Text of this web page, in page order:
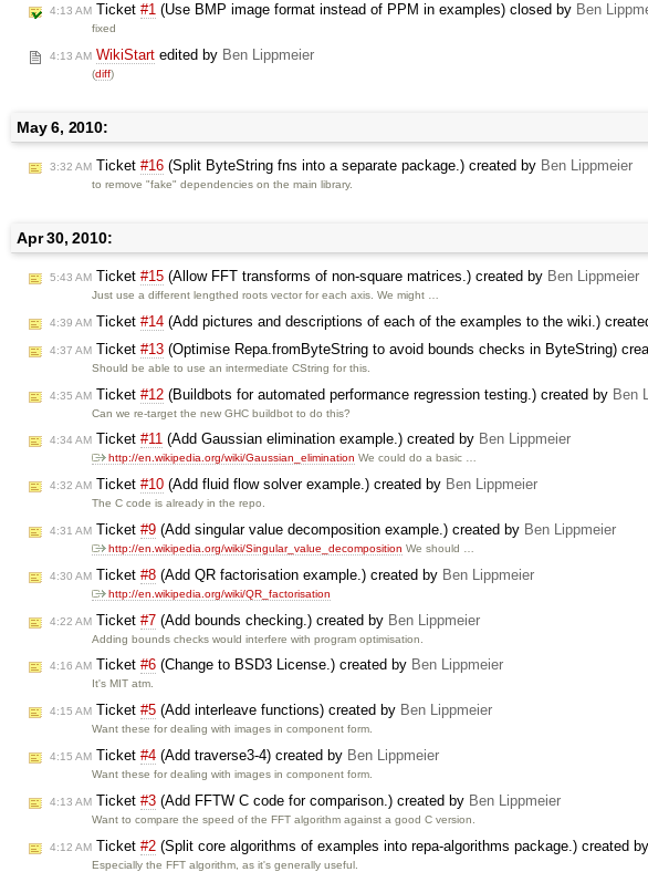
4:13 AM Ticket #1 (Use BMP image format instead of PPM in examples) closed by Ben
fixed
4:13 AM WikiStart edited by Ben Lippmeier
(diff)
May 6, 2010:
3:32 AM Ticket #16 (Split ByteString fns into a separate package.) created by Ben Lippmeier
to remove "fake" dependencies on the main library.
Apr 30, 2010:
5:43 AM Ticket #15 (Allow FFT transforms of non-square matrices.) created by Ben Lippmeier
Just use a different lengthed roots vector for each axis. We might …
4:39 AM Ticket #14 (Add pictures and descriptions of each of the examples to the wiki.)
4:37 AM Ticket #13 (Optimise Repa.fromByteString to avoid bounds checks in ByteString)
Should be able to use an intermediate CString for this.
4:35 AM Ticket #12 (Buildbots for automated performance regression testing.) created by Ben
Can we re-target the new GHC buildbot to do this?
4:34 AM Ticket #11 (Add Gaussian elimination example.) created by Ben Lippmeier
http://en.wikipedia.org/wiki/Gaussian_elimination We could do a basic …
4:32 AM Ticket #10 (Add fluid flow solver example.) created by Ben Lippmeier
The C code is already in the repo.
4:31 AM Ticket #9 (Add singular value decomposition example.) created by Ben Lippmeier
http://en.wikipedia.org/wiki/Singular_value_decomposition We should …
4:30 AM Ticket #8 (Add QR factorisation example.) created by Ben Lippmeier
http://en.wikipedia.org/wiki/QR_factorisation
4:22 AM Ticket #7 (Add bounds checking.) created by Ben Lippmeier
Adding bounds checks would interfere with program optimisation.
4:16 AM Ticket #6 (Change to BSD3 License.) created by Ben Lippmeier
It's MIT atm.
4:15 AM Ticket #5 (Add interleave functions) created by Ben Lippmeier
Want these for dealing with images in component form.
4:15 AM Ticket #4 (Add traverse3-4) created by Ben Lippmeier
Want these for dealing with images in component form.
4:13 AM Ticket #3 (Add FFTW C code for comparison.) created by Ben Lippmeier
Want to compare the speed of the FFT algorithm against a good C version.
4:12 AM Ticket #2 (Split core algorithms of examples into repa-algorithms package.) created by
Especially the FFT algorithm, as it's generally useful.